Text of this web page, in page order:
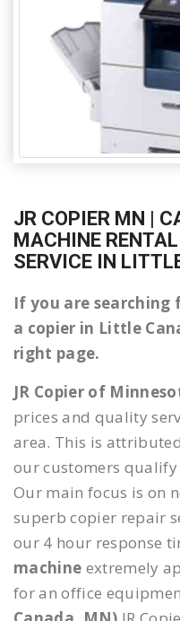
JR COPIER MN |
MACHINE
SERVICE IN
If you are searching
a copier in Little
right page.
JR Copier of
prices and quality
area. This is
our customers qualify
Our main focus is on
superb copier repair
our 4 hour response
machine extremely
for an office